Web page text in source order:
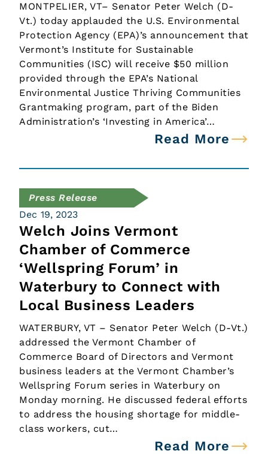
MONTPELIER, VT– Senator Peter Welch (D-
Vt.) today applauded the U.S. Environmental
Protection Agency (EPA)’s announcement that
Vermont’s Institute for Sustainable
Communities (ISC) will receive $50 million
provided through the EPA’s National
Environmental Justice Thriving Communities
Grantmaking program, part of the Biden
Administration’s ‘Investing in America’…
Read More
Press Release
Dec 19, 2023
Welch Joins Vermont
Chamber of Commerce
‘Wellspring Forum’ in
Waterbury to Connect with
Local Business Leaders
WATERBURY, VT – Senator Peter Welch (D-Vt.)
addressed the Vermont Chamber of
Commerce Board of Directors and Vermont
business leaders at the Vermont Chamber’s
Wellspring Forum series in Waterbury on
Monday morning. He discussed federal efforts
to address the housing shortage for middle-
class workers, cut…
Read More